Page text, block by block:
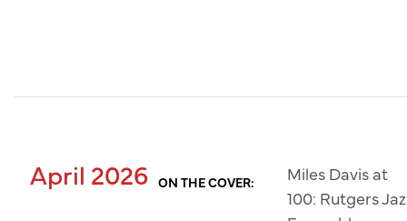
April 2026 ON THE COVER:
Miles Davis at
100: Rutgers